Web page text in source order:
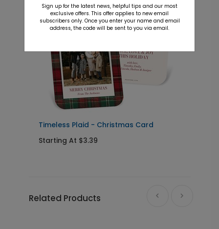
Timeless Plaid - Christmas Card
Starting At $3.39
Related Products
Sign up for the latest news, helpful tips and our most
exclusive offers. This offer applies to new email
subscribers only. Once you enter your name and email
address, the code will be sent to you via email.